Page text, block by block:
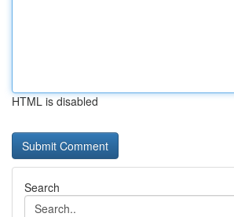
HTML is disabled
Search